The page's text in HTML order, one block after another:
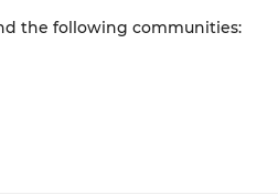
the following communities: